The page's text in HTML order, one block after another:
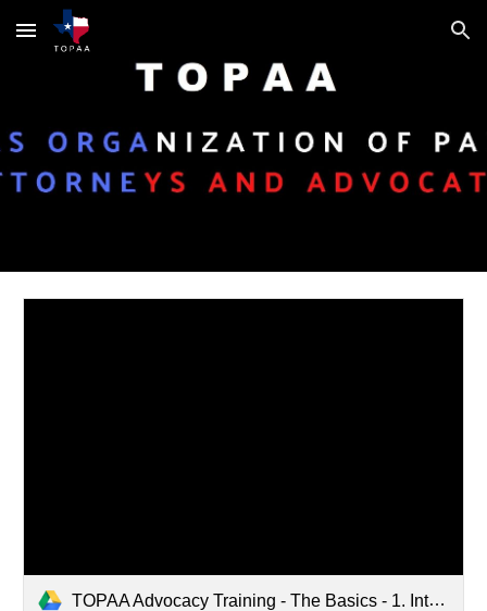
Skip to main content Skip to navigation
TOPAA Advocacy Training - The Basics - 1. Introduction to Special Education (CC).mp4